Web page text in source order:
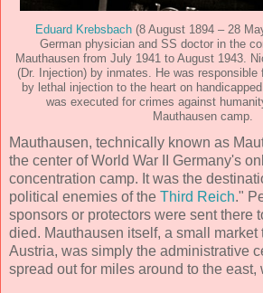
Eduard Krebsbach(8 August 1894 – 28
German physician and SS doctor in the
Mauthausen from July 1941 to August 1943.
(Dr. Injection) by inmates. He was
by lethal injection to the heart on
was executed for crimes against
Mauthausen camp.
Mauthausen, technically known as
the center of World War II Germany's
concentration camp. It was the
political enemies of the Third Reich."
sponsors or protectors were sent there
died. Mauthausen itself, a small market
Austria, was simply the administrative
spread out for miles around to the east,